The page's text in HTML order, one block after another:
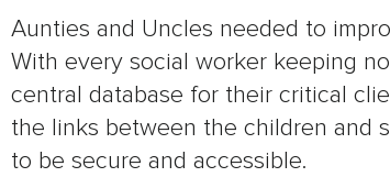
Aunties and Uncles needed to
With every social worker keeping
central database for their critical
the links between the children and
to be secure and accessible.